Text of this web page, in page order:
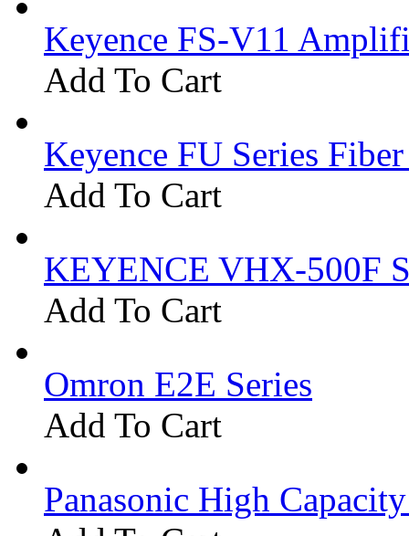
Keyence FS-V11
Add To Cart
Keyence FU Series
Add To Cart
KEYENCE VHX-500F
Add To Cart
Omron E2E Series
Add To Cart
Panasonic High